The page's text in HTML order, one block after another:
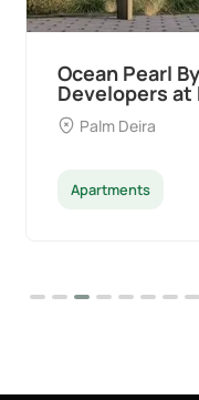
Ocean Pearl
Developers at
Palm Deira
Apartments